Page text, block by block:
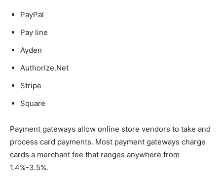
PayPal
Pay line
Ayden
Authorize.Net
Stripe
Square
Payment gateways allow online store vendors to take and
process card payments. Most payment gateways charge
cards a merchant fee that ranges anywhere from
1.4%-3.5%.